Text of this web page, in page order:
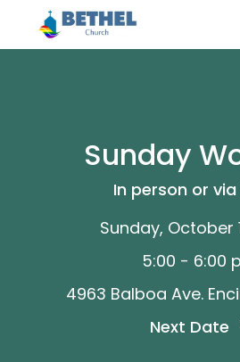
Sunday
In person or
Sunday, October
5:00 - 6:00
4963 Balboa Ave.
Next Date